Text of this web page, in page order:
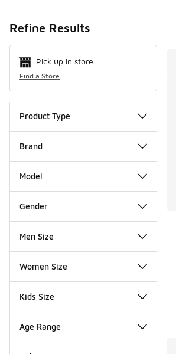
Refine Results
Pick up in store
Find a Store
Product Type
Brand
Model
Gender
Men Size
Women Size
Kids Size
Age Range